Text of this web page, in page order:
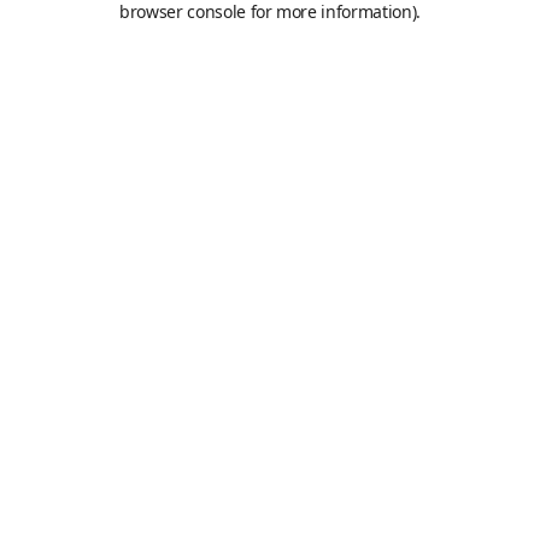
browser console for more information).